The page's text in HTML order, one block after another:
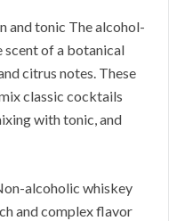
and tonic The alcohol-
scent of a botanical
citrus notes. These
classic cocktails
with tonic, and
alcoholic whiskey
and complex flavor